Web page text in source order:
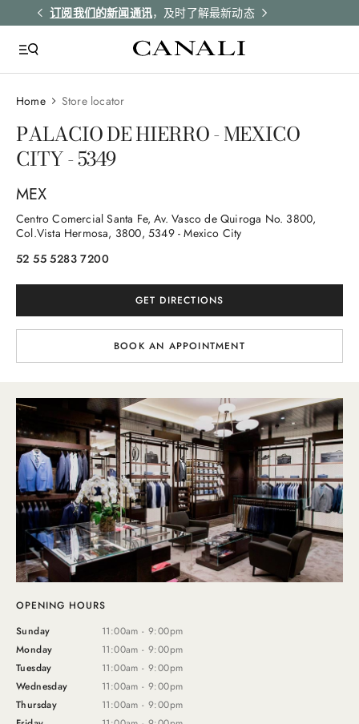
订阅我们的新闻通讯，及时了解最新动态
Home Store locator
PALACIO DE HIERRO - MEXICO
CITY - 5349
MEX
Centro Comercial Santa Fe, Av. Vasco de Quiroga No. 3800,
Col.Vista Hermosa, 3800, 5349- Mexico City
52 55 5283 7200
GET DIRECTIONS
BOOK AN APPOINTMENT
OPENING HOURS
Sunday
11:00am - 9:00pm
Monday
11:00am - 9:00pm
Tuesday
11:00am - 9:00pm
Wednesday
11:00am - 9:00pm
Thursday
11:00am - 9:00pm